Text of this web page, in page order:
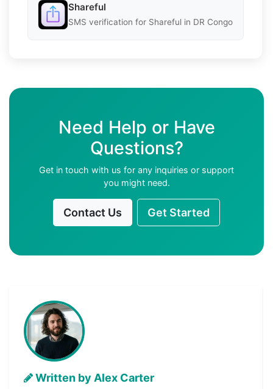
Shareful
SMS verification for Shareful in DR Congo
Need Help or Have
Questions?
Get in touch with us for any inquiries or support
you might need.
Contact Us Get Started
Written by Alex Carter